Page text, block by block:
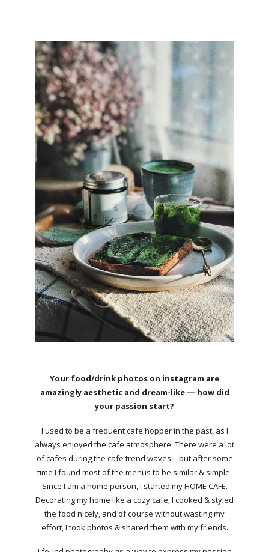
Your food/drink photos on instagram are
amazingly aesthetic and dream-like — how did
your passion start?
I used to be a frequent cafe hopper in the past, as I
always enjoyed the cafe atmosphere. There were a lot
of cafes during the cafe trend waves – but after some
time I found most of the menus to be similar & simple.
Since I am a home person, I started my HOME CAFE.
Decorating my home like a cozy cafe, I cooked & styled
the food nicely, and of course without wasting my
effort, I took photos & shared them with my friends.